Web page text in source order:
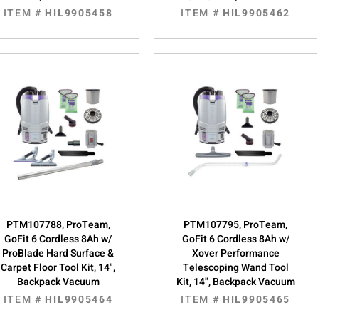
ITEM # HIL9905458
ITEM # HIL9905462
PTM107788, ProTeam,
GoFit 6 Cordless 8Ah w/
ProBlade Hard Surface &
Carpet Floor Tool Kit, 14",
Backpack Vacuum
ITEM # HIL9905464
PTM107795, ProTeam,
GoFit 6 Cordless 8Ah w/
Xover Performance
Telescoping Wand Tool
Kit, 14", Backpack Vacuum
ITEM # HIL9905465